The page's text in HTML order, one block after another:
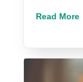
Read More